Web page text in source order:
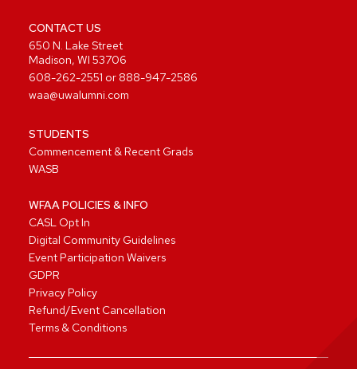
CONTACT US
650 N. Lake Street
Madison, WI 53706
608-262-2551 or 888-947-2586
waa@uwalumni.com
STUDENTS
Commencement & Recent Grads
WASB
WFAA POLICIES & INFO
CASL Opt In
Digital Community Guidelines
Event Participation Waivers
GDPR
Privacy Policy
Refund/Event Cancellation
Terms & Conditions